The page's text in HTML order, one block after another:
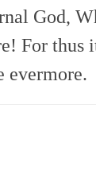
God,
For thus
evermore.